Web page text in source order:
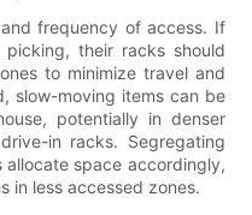
frequency of access. If
their racks should
to minimize travel and
slow-moving items can be
potentially in denser
in racks. Segregating
space accordingly,
in less accessed zones.